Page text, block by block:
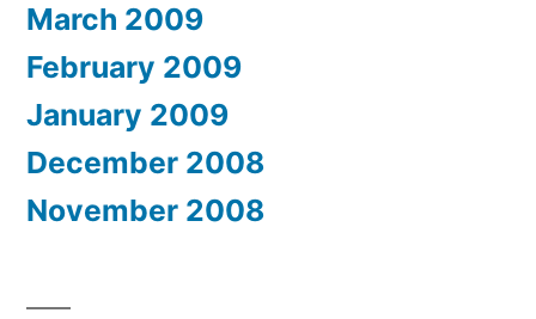
March 2009
February 2009
January 2009
December 2008
November 2008